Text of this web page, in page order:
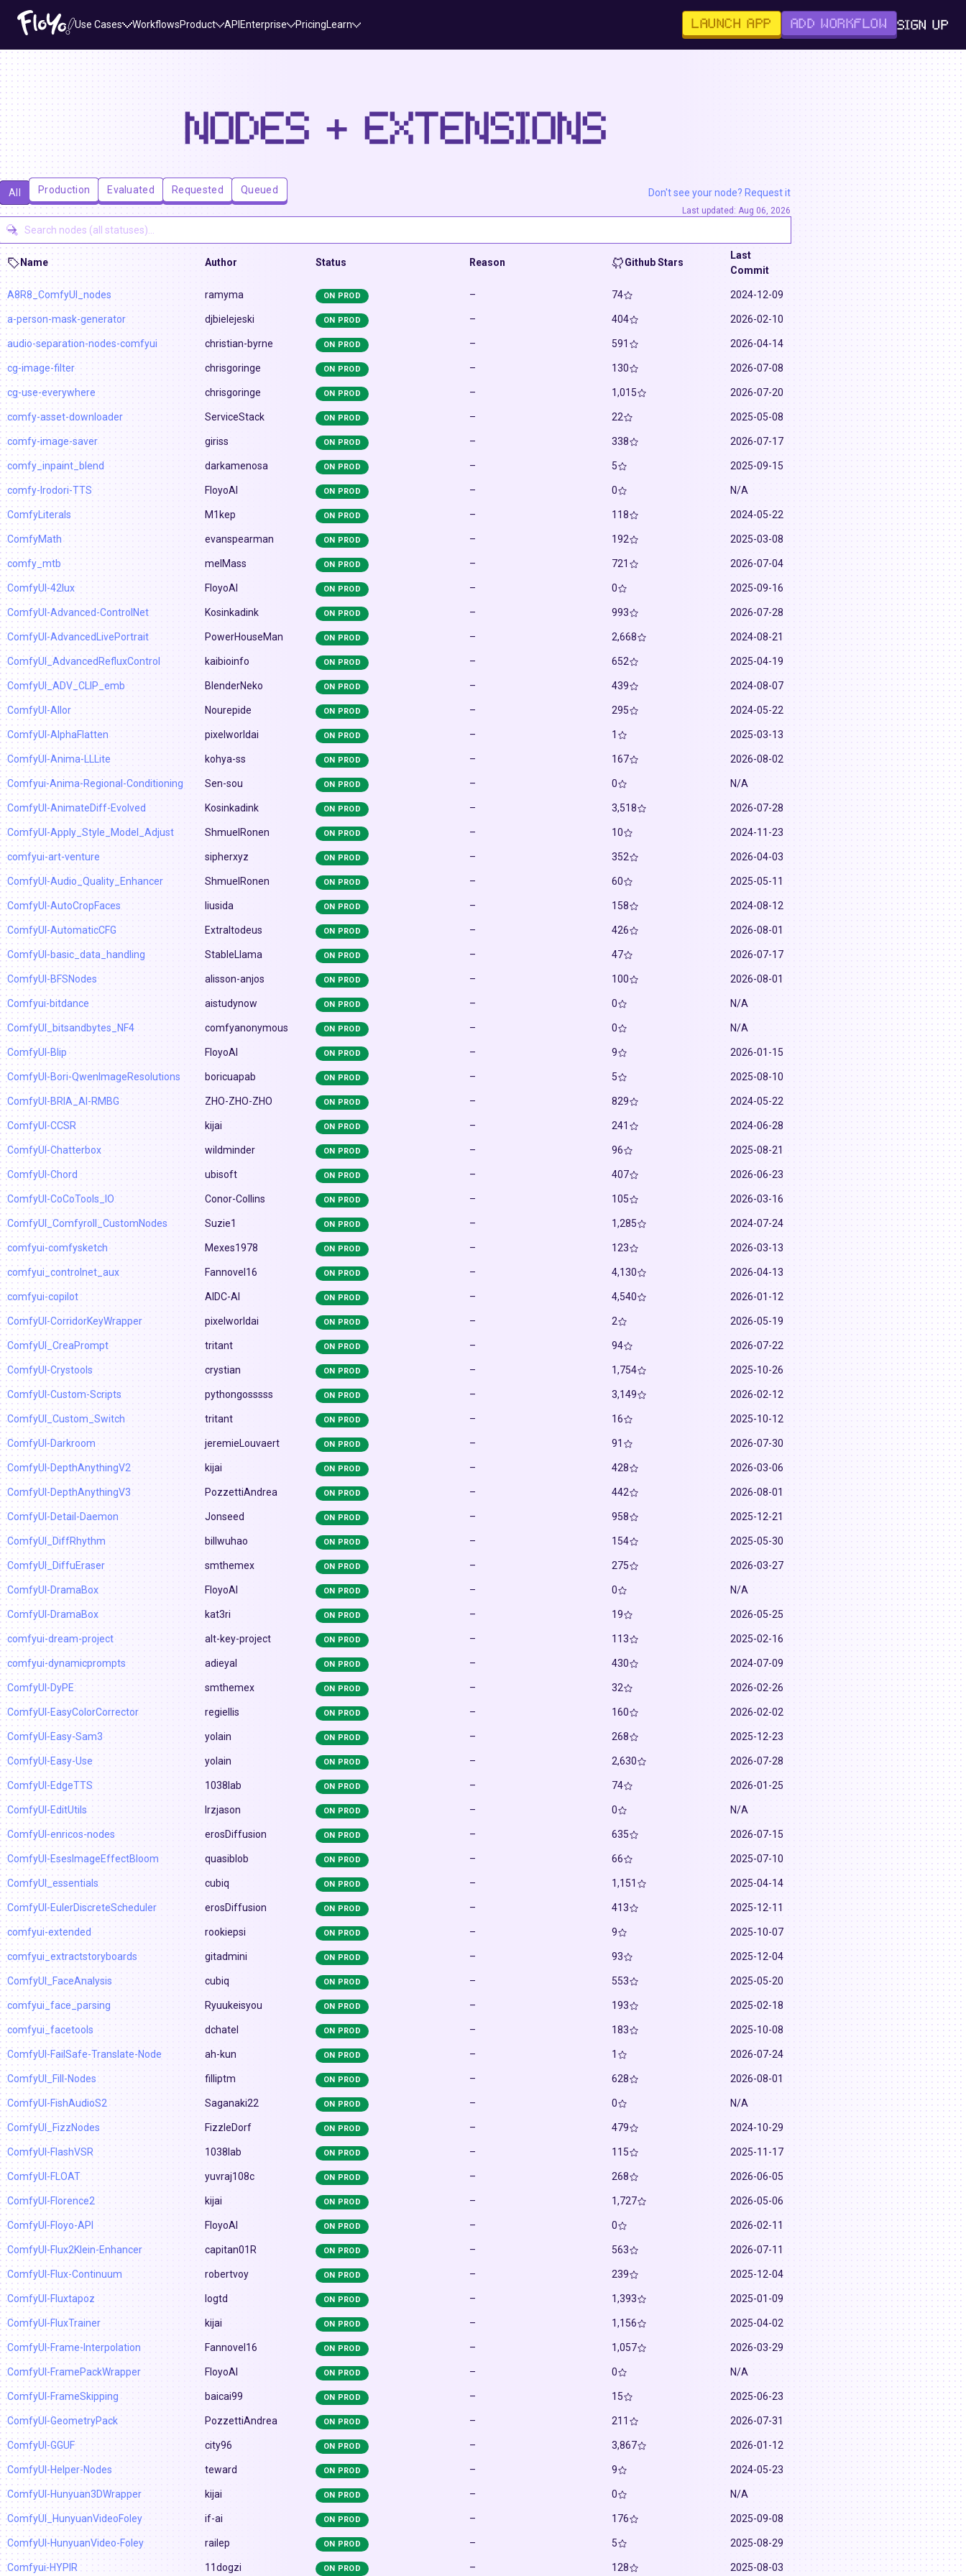
Use Cases WorkflowsProduct API Enterprise PricingLearn LAUNCH APP ADD WORKFLOW SIGN UP
NODES + EXTENSIONS
All Production Evaluated Requested Queued Don't see your node? Request it
Last updated: Aug 06, 2026
Name Author Status Reason Github Stars
Last
Commit
A8R8_ComfyUI_nodes ramyma ON PROD – 74 2024-12-09
a-person-mask-generator djbielejeski ON PROD – 404 2026-02-10
audio-separation-nodes-comfyui christian-byrne ON PROD – 591 2026-04-14
cg-image-filter chrisgoringe ON PROD – 130 2026-07-08
cg-use-everywhere chrisgoringe ON PROD – 1,015 2026-07-20
comfy-asset-downloader ServiceStack ON PROD – 22 2025-05-08
comfy-image-saver giriss ON PROD – 338 2026-07-17
comfy_inpaint_blend darkamenosa ON PROD – 5 2025-09-15
comfy-Irodori-TTS FloyoAI ON PROD – 0 N/A
ComfyLiterals M1kep ON PROD – 118 2024-05-22
ComfyMath evanspearman ON PROD – 192 2025-03-08
comfy_mtb melMass ON PROD – 721 2026-07-04
ComfyUI-42lux FloyoAI ON PROD – 0 2025-09-16
ComfyUI-Advanced-ControlNet Kosinkadink ON PROD – 993 2026-07-28
ComfyUI-AdvancedLivePortrait PowerHouseMan ON PROD – 2,668 2024-08-21
ComfyUI_AdvancedRefluxControl kaibioinfo ON PROD – 652 2025-04-19
ComfyUI_ADV_CLIP_emb BlenderNeko ON PROD – 439 2024-08-07
ComfyUI-Allor Nourepide ON PROD – 295 2024-05-22
ComfyUI-AlphaFlatten pixelworldai ON PROD – 1 2025-03-13
ComfyUI-Anima-LLLite kohya-ss ON PROD – 167 2026-08-02
Comfyui-Anima-Regional-Conditioning Sen-sou ON PROD – 0 N/A
ComfyUI-AnimateDiff-Evolved Kosinkadink ON PROD – 3,518 2026-07-28
ComfyUI-Apply_Style_Model_Adjust ShmuelRonen ON PROD – 10 2024-11-23
comfyui-art-venture sipherxyz ON PROD – 352 2026-04-03
ComfyUI-Audio_Quality_Enhancer ShmuelRonen ON PROD – 60 2025-05-11
ComfyUI-AutoCropFaces liusida ON PROD – 158 2024-08-12
ComfyUI-AutomaticCFG Extraltodeus ON PROD – 426 2026-08-01
ComfyUI-basic_data_handling StableLlama ON PROD – 47 2026-07-17
ComfyUI-BFSNodes alisson-anjos ON PROD – 100 2026-08-01
Comfyui-bitdance aistudynow ON PROD – 0 N/A
ComfyUI_bitsandbytes_NF4 comfyanonymous ON PROD – 0 N/A
ComfyUI-Blip FloyoAI ON PROD – 9 2026-01-15
ComfyUI-Bori-QwenImageResolutions boricuapab ON PROD – 5 2025-08-10
ComfyUI-BRIA_AI-RMBG ZHO-ZHO-ZHO ON PROD – 829 2024-05-22
ComfyUI-CCSR kijai ON PROD – 241 2024-06-28
ComfyUI-Chatterbox wildminder ON PROD – 96 2025-08-21
ComfyUI-Chord ubisoft ON PROD – 407 2026-06-23
ComfyUI-CoCoTools_IO Conor-Collins ON PROD – 105 2026-03-16
ComfyUI_Comfyroll_CustomNodes Suzie1 ON PROD – 1,285 2024-07-24
comfyui-comfysketch Mexes1978 ON PROD – 123 2026-03-13
comfyui_controlnet_aux Fannovel16 ON PROD – 4,130 2026-04-13
comfyui-copilot AIDC-AI ON PROD – 4,540 2026-01-12
ComfyUI-CorridorKeyWrapper pixelworldai ON PROD – 2 2026-05-19
ComfyUI_CreaPrompt tritant ON PROD – 94 2026-07-22
ComfyUI-Crystools crystian ON PROD – 1,754 2025-10-26
ComfyUI-Custom-Scripts pythongosssss ON PROD – 3,149 2026-02-12
ComfyUI_Custom_Switch tritant ON PROD – 16 2025-10-12
ComfyUI-Darkroom jeremieLouvaert ON PROD – 91 2026-07-30
ComfyUI-DepthAnythingV2 kijai ON PROD – 428 2026-03-06
ComfyUI-DepthAnythingV3 PozzettiAndrea ON PROD – 442 2026-08-01
ComfyUI-Detail-Daemon Jonseed ON PROD – 958 2025-12-21
ComfyUI_DiffRhythm billwuhao ON PROD – 154 2025-05-30
ComfyUI_DiffuEraser smthemex ON PROD – 275 2026-03-27
ComfyUI-DramaBox FloyoAI ON PROD – 0 N/A
ComfyUI-DramaBox kat3ri ON PROD – 19 2026-05-25
comfyui-dream-project alt-key-project ON PROD – 113 2025-02-16
comfyui-dynamicprompts adieyal ON PROD – 430 2024-07-09
ComfyUI-DyPE smthemex ON PROD – 32 2026-02-26
ComfyUI-EasyColorCorrector regiellis ON PROD – 160 2026-02-02
ComfyUI-Easy-Sam3 yolain ON PROD – 268 2025-12-23
ComfyUI-Easy-Use yolain ON PROD – 2,630 2026-07-28
ComfyUI-EdgeTTS 1038lab ON PROD – 74 2026-01-25
ComfyUI-EditUtils lrzjason ON PROD – 0 N/A
ComfyUI-enricos-nodes erosDiffusion ON PROD – 635 2026-07-15
ComfyUI-EsesImageEffectBloom quasiblob ON PROD – 66 2025-07-10
ComfyUI_essentials cubiq ON PROD – 1,151 2025-04-14
ComfyUI-EulerDiscreteScheduler erosDiffusion ON PROD – 413 2025-12-11
comfyui-extended rookiepsi ON PROD – 9 2025-10-07
comfyui_extractstoryboards gitadmini ON PROD – 93 2025-12-04
ComfyUI_FaceAnalysis cubiq ON PROD – 553 2025-05-20
comfyui_face_parsing Ryuukeisyou ON PROD – 193 2025-02-18
comfyui_facetools dchatel ON PROD – 183 2025-10-08
ComfyUI-FailSafe-Translate-Node ah-kun ON PROD – 1 2026-07-24
ComfyUI_Fill-Nodes filliptm ON PROD – 628 2026-08-01
ComfyUI-FishAudioS2 Saganaki22 ON PROD – 0 N/A
ComfyUI_FizzNodes FizzleDorf ON PROD – 479 2024-10-29
ComfyUI-FlashVSR 1038lab ON PROD – 115 2025-11-17
ComfyUI-FLOAT yuvraj108c ON PROD – 268 2026-06-05
ComfyUI-Florence2 kijai ON PROD – 1,727 2026-05-06
ComfyUI-Floyo-API FloyoAI ON PROD – 0 2026-02-11
ComfyUI-Flux2Klein-Enhancer capitan01R ON PROD – 563 2026-07-11
ComfyUI-Flux-Continuum robertvoy ON PROD – 239 2025-12-04
ComfyUI-Fluxtapoz logtd ON PROD – 1,393 2025-01-09
ComfyUI-FluxTrainer kijai ON PROD – 1,156 2025-04-02
ComfyUI-Frame-Interpolation Fannovel16 ON PROD – 1,057 2026-03-29
ComfyUI-FramePackWrapper FloyoAI ON PROD – 0 N/A
ComfyUI-FrameSkipping baicai99 ON PROD – 15 2025-06-23
ComfyUI-GeometryPack PozzettiAndrea ON PROD – 211 2026-07-31
ComfyUI-GGUF city96 ON PROD – 3,867 2026-01-12
ComfyUI-Helper-Nodes teward ON PROD – 9 2024-05-23
ComfyUI-Hunyuan3DWrapper kijai ON PROD – 0 N/A
ComfyUI_HunyuanVideoFoley if-ai ON PROD – 176 2025-09-08
ComfyUI-HunyuanVideo-Foley railep ON PROD – 5 2025-08-29
Comfyui-HYPIR 11dogzi ON PROD – 128 2025-08-03